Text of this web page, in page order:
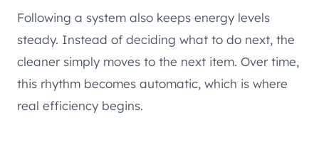
Following a system also keeps energy levels
steady. Instead of deciding what to do next, the
cleaner simply moves to the next item. Over time,
this rhythm becomes automatic, which is where
real efficiency begins.